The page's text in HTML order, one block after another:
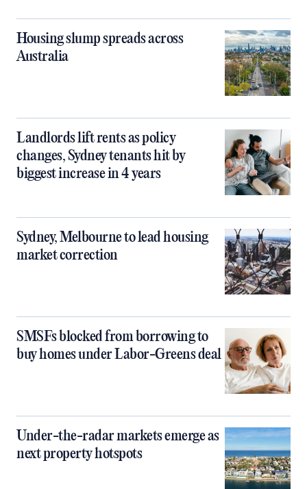
Housing slump spreads across
Australia
Landlords lift rents as policy
changes, Sydney tenants hit by
biggest increase in 4 years
Sydney, Melbourne to lead housing
market correction
SMSFs blocked from borrowing to
buy homes under Labor-Greens deal
Under-the-radar markets emerge as
next property hotspots